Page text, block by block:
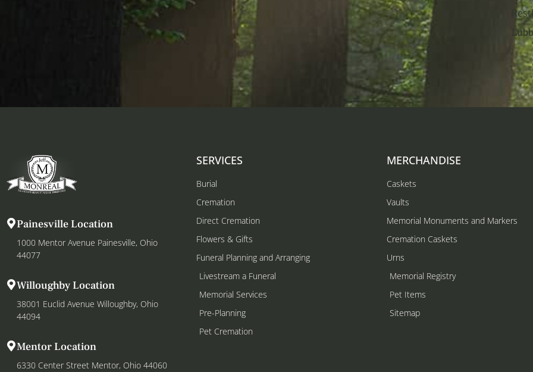
Painesville Location
1000 Mentor Avenue Painesville, Ohio
44077
Willoughby Location
38001 Euclid Avenue Willoughby, Ohio
44094
Mentor Location
6330 Center Street Mentor, Ohio 44060
SERVICES
Burial
Cremation
Direct Cremation
Flowers & Gifts
Funeral Planning and Arranging
Livestream a Funeral
Memorial Services
Pre-Planning
Pet Cremation
MERCHANDISE
Caskets
Vaults
Memorial Monuments and Markers
Cremation Caskets
Urns
Memorial Registry
Pet Items
Sitemap